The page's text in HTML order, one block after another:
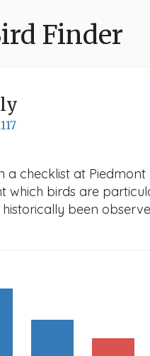
Finder
checklist at
which birds are
been